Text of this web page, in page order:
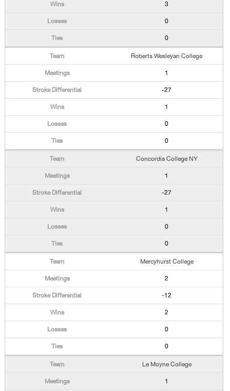
3
0
0
Roberts Wesleyan College
1
-27
1
0
0
Concordia College NY
1
-27
1
0
0
Mercyhurst College
2
-12
2
0
0
Le Moyne College
1